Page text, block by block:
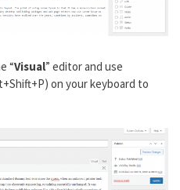
“Visual” editor and use
on your keyboard to